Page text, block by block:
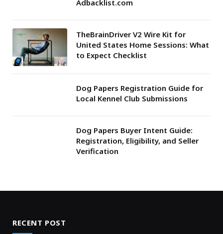
Adbacklist.com
TheBrainDriver V2 Wire Kit for
United States Home Sessions: What
to Expect Checklist
Dog Papers Registration Guide for
Local Kennel Club Submissions
Dog Papers Buyer Intent Guide:
Registration, Eligibility, and Seller
Verification
RECENT POST